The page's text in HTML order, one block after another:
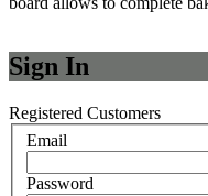
Sign In
Registered Customers
Email
Password